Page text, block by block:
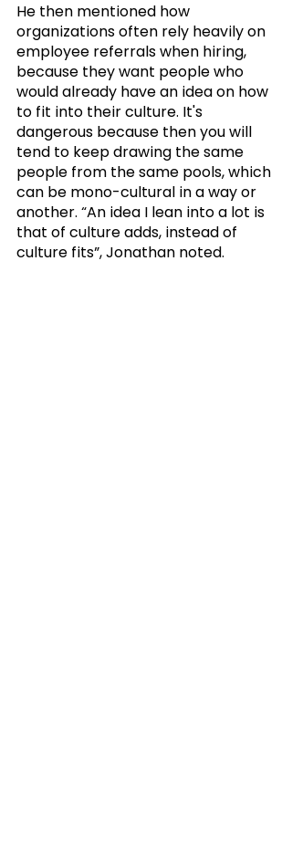
He then mentioned how
organizations often rely heavily on
employee referrals when hiring,
because they want people who
would already have an idea on how
to fit into their culture. It's
dangerous because then you will
tend to keep drawing the same
people from the same pools, which
can be mono-cultural in a way or
another. “An idea I lean into a lot is
that of culture adds, instead of
culture fits”, Jonathan noted.